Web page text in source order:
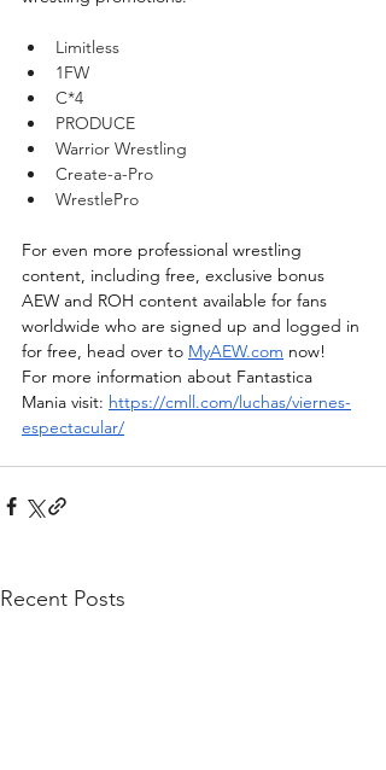
Limitless
1FW
C*4
PRODUCE
Warrior Wrestling
Create-a-Pro
WrestlePro
For even more professional wrestling
content, including free, exclusive bonus
AEW and ROH content available for fans
worldwide who are signed up and logged in
for free, head over to MyAEW.com now!
For more information about Fantastica
Mania visit: https://cmll.com/luchas/viernes-
espectacular/
Recent Posts